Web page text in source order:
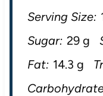
Serving Size:
Sugar: 29 g
Fat: 14.3 g